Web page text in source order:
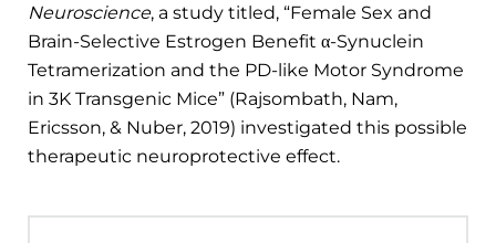
Neuroscience, a study titled, “Female Sex and
Brain-Selective Estrogen Benefit α-Synuclein
Tetramerization and the PD-like Motor Syndrome
in 3K Transgenic Mice” (Rajsombath, Nam,
Ericsson, & Nuber, 2019) investigated this possible
therapeutic neuroprotective effect.